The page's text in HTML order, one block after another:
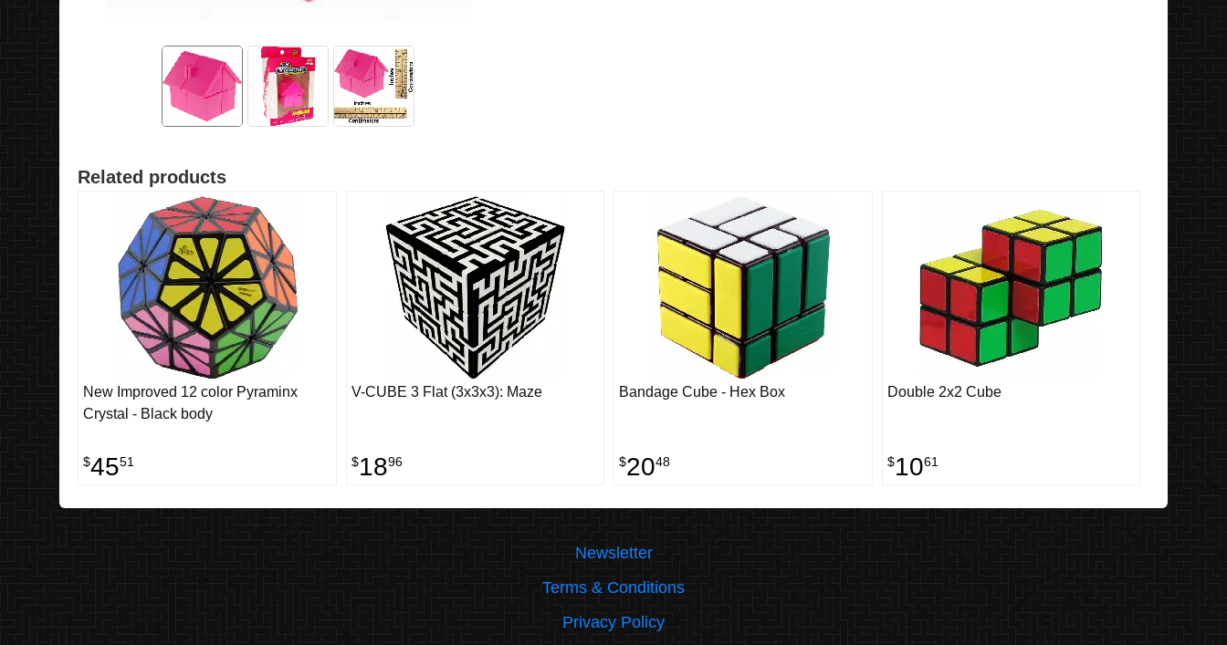
Related products
New Improved 12 color Pyraminx
Crystal - Black body
$4551
V-CUBE 3 Flat (3x3x3): Maze
$1896
Bandage Cube - Hex Box
$2048
Double 2x2 Cube
$1061
Newsletter
Terms & Conditions
Privacy Policy